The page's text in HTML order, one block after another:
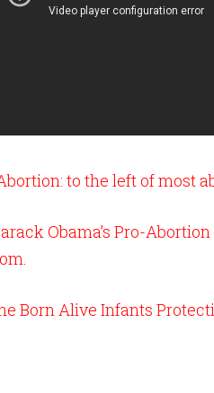
to the left of most
Obama’s Pro-
.
Born Alive Infants